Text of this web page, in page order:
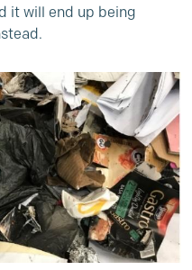
it will end up being